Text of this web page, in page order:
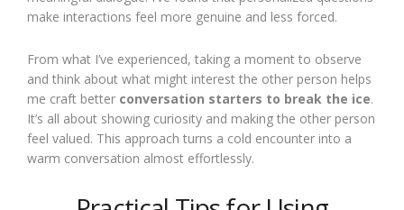
make interactions feel more genuine and less forced.
From what I’ve experienced, taking a moment to observe
and think about what might interest the other person helps
me craft better conversation starters to break the ice.
It’s all about showing curiosity and making the other person
feel valued. This approach turns a cold encounter into a
warm conversation almost effortlessly.